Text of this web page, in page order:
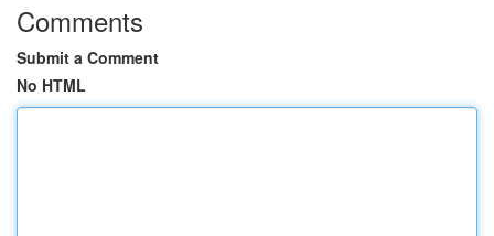
Comments
Submit a Comment
No HTML